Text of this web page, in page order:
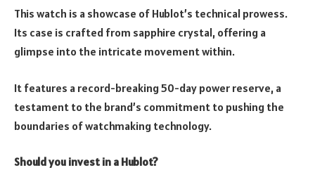
This watch is a showcase of Hublot’s technical prowess.
Its case is crafted from sapphire crystal, offering a
glimpse into the intricate movement within.
It features a record-breaking 50-day power reserve, a
testament to the brand’s commitment to pushing the
boundaries of watchmaking technology.
Should you invest in a Hublot?